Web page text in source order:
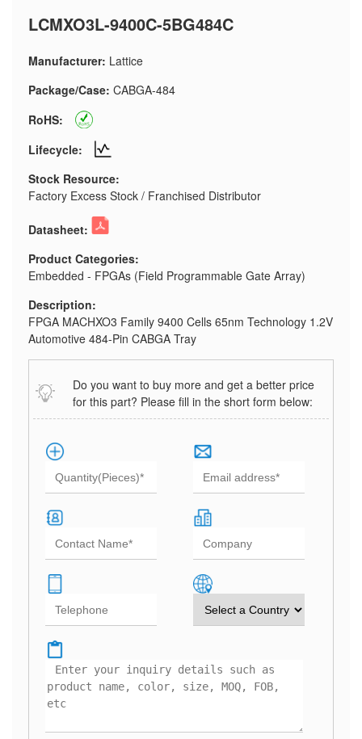
LCMXO3L-9400C-5BG484C
Manufacturer: Lattice
Package/Case: CABGA-484
RoHS:
Lifecycle:
Stock Resource:
Factory Excess Stock / Franchised Distributor
Datasheet:
Product Categories:
Embedded - FPGAs (Field Programmable Gate Array)
Description:
FPGA MACHXO3 Family 9400 Cells 65nm Technology 1.2V
Automotive 484-Pin CABGA Tray
Do you want to buy more and get a better price
for this part? Please fill in the short form below: